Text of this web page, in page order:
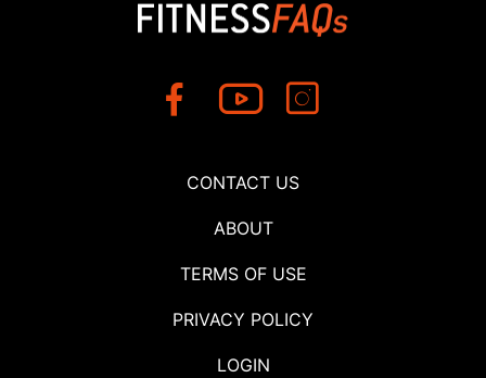
CONTACT US
ABOUT
TERMS OF USE
PRIVACY POLICY
LOGIN